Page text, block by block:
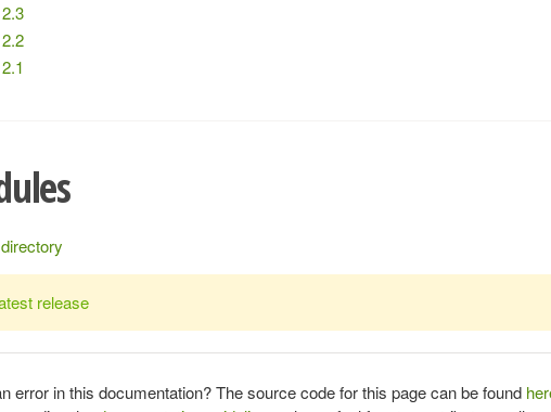
release
error in this documentation? The source code for this page can be found